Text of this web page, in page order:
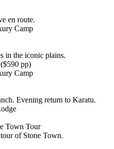
en route.
Camp
in the iconic plains.
pp)
Camp
Evening return to Karatu.
Town Tour
of Stone Town.